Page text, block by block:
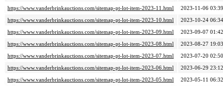
https://www.vanderbrinkauctions.com/sitemap-pt-lot-item-2023-11.html
2023-11-06 03:39
https://www.vanderbrinkauctions.com/sitemap-pt-lot-item-2023-10.html
2023-10-24 06:34
https://www.vanderbrinkauctions.com/sitemap-pt-lot-item-2023-09.html
2023-09-07 01:42
https://www.vanderbrinkauctions.com/sitemap-pt-lot-item-2023-08.html
2023-08-27 19:03
https://www.vanderbrinkauctions.com/sitemap-pt-lot-item-2023-07.html
2023-07-20 02:50
https://www.vanderbrinkauctions.com/sitemap-pt-lot-item-2023-06.html
2023-06-29 23:12
https://www.vanderbrinkauctions.com/sitemap-pt-lot-item-2023-05.html
2023-05-11 06:32